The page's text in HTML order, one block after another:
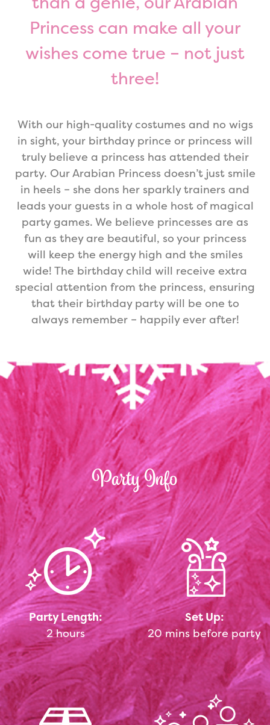
Princess can make all your
wishes come true – not just
three!
With our high-quality costumes and no wigs
in sight, your birthday prince or princess will
truly believe a princess has attended their
party. Our Arabian Princess doesn’t just smile
in heels – she dons her sparkly trainers and
leads your guests in a whole host of magical
party games. We believe princesses are as
fun as they are beautiful, so your princess
will keep the energy high and the smiles
wide! The birthday child will receive extra
special attention from the princess, ensuring
that their birthday party will be one to
always remember – happily ever after!
Party Info
Party Length:
2 hours
Set Up:
20 mins before party